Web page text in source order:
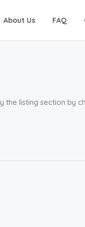
About Us FAQ
the listing section by